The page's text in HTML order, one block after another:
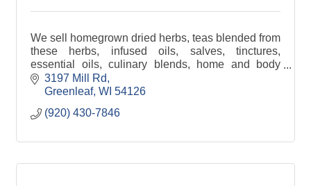
We sell homegrown dried herbs, teas blended from
these herbs, infused oils, salves, tinctures,
essential oils, culinary blends, home and body
sprays, lotions, rollon aromatherapy blends, herbal
items.
3197 Mill Rd
Greenleaf WI 54126
(920) 430-7846